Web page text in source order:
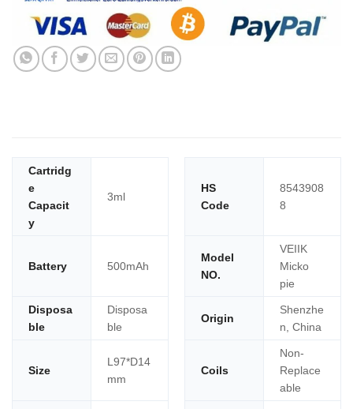
Cartridg
e
Capacit
y
3ml
HS
Code
8543908
8
Battery 500mAh
Model
NO.
VEIIK
Micko
pie
Disposa
ble
Disposa
ble
Origin
Shenzhe
n, China
Size
L97*D14
mm
Coils
Non-
Replace
able